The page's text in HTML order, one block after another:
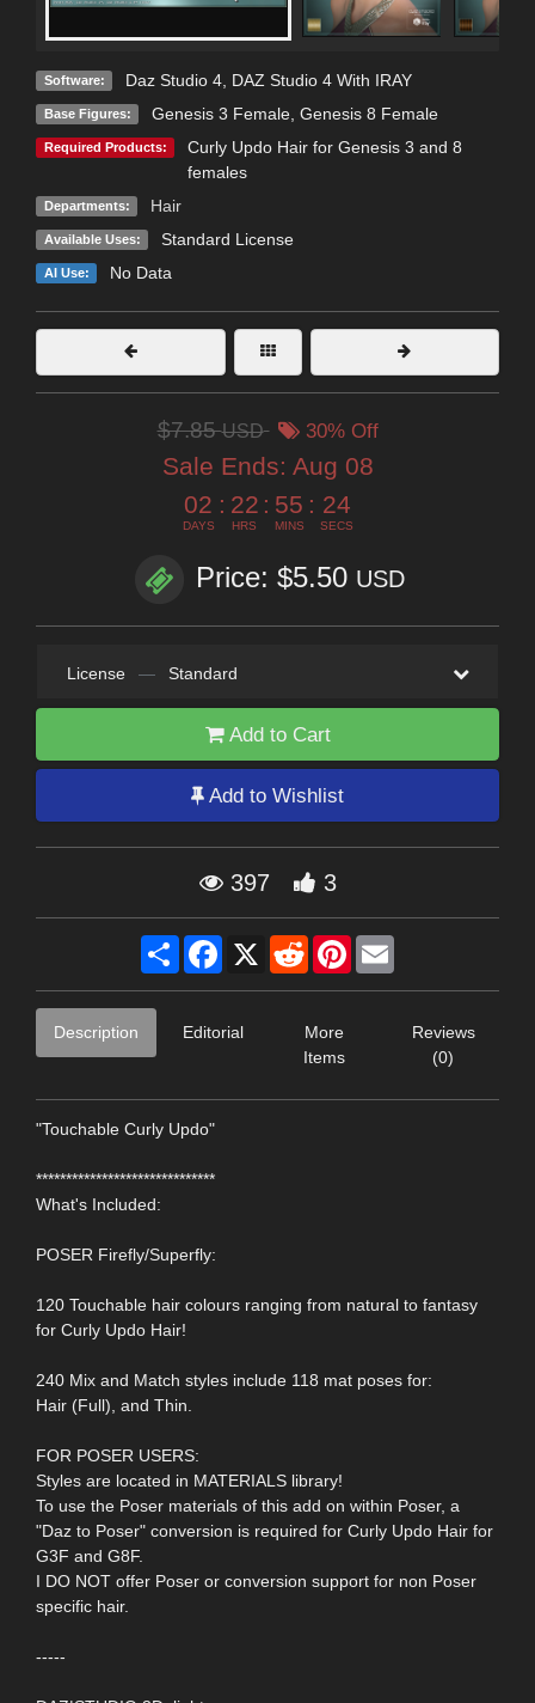
Software: Daz Studio 4, DAZ Studio 4 With IRAY
Base Figures: Genesis 3 Female, Genesis 8 Female
Required Products:
Curly Updo Hair for Genesis 3 and 8
females
Departments: Hair
Available Uses: Standard License
AI Use: No Data
$7.85USD 30% Off
Sale Ends: Aug 08
02
DAYS
: 22
HRS
: 55
MINS
: 23
SECS
Price: $5.50 USD
License — Standard
Add to Cart
Add to Wishlist
397 3
Share Facebook
X RedditPinterest
Description Editorial
More
Items
Reviews
(0)
"Touchable Curly Updo"
******************************
What's Included:
POSER Firefly/Superfly:
120 Touchable hair colours ranging from natural to fantasy
for Curly Updo Hair!
240 Mix and Match styles include 118 mat poses for:
Hair (Full), and Thin.
FOR POSER USERS:
Styles are located in MATERIALS library!
To use the Poser materials of this add on within Poser, a
"Daz to Poser" conversion is required for Curly Updo Hair for
G3F and G8F.
I DO NOT offer Poser or conversion support for non Poser
specific hair.
-----